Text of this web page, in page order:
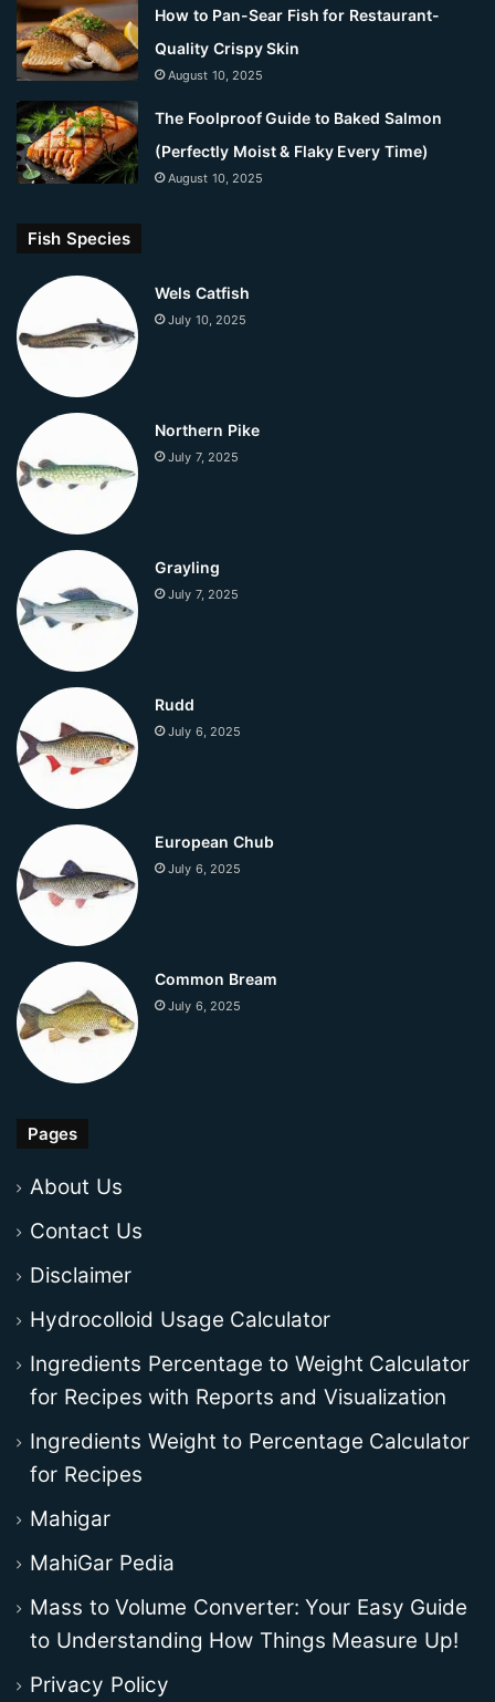
How to Pan-Sear Fish for Restaurant-
Quality Crispy Skin
August 10, 2025
The Foolproof Guide to Baked Salmon
(Perfectly Moist & Flaky Every Time)
August 10, 2025
Fish Species
Wels Catfish
July 10, 2025
Northern Pike
July 7, 2025
Grayling
July 7, 2025
Rudd
July 6, 2025
European Chub
July 6, 2025
Common Bream
July 6, 2025
Pages
About Us
Contact Us
Disclaimer
Hydrocolloid Usage Calculator
Ingredients Percentage to Weight Calculator
for Recipes with Reports and Visualization
Ingredients Weight to Percentage Calculator
for Recipes
Mahigar
MahiGar Pedia
Mass to Volume Converter: Your Easy Guide
to Understanding How Things Measure Up!
Privacy Policy